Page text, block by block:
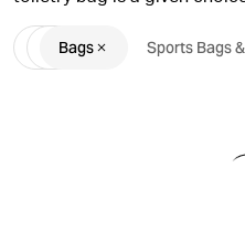
your gym bag or on your
for example, soap and
bag here at Björn Borg.
Bags Sports Bags